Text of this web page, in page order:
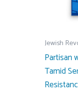
Jewish
Partisan
Tamid